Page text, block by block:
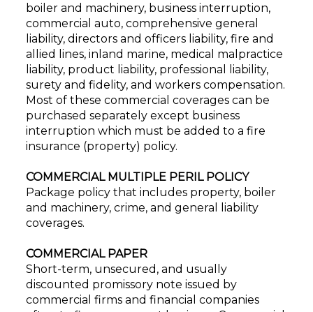
boiler and machinery, business interruption,
commercial auto, comprehensive general
liability, directors and officers liability, fire and
allied lines, inland marine, medical malpractice
liability, product liability, professional liability,
surety and fidelity, and workers compensation.
Most of these commercial coverages can be
purchased separately except business
interruption which must be added to a fire
insurance (property) policy.
COMMERCIAL MULTIPLE PERIL POLICY
Package policy that includes property, boiler
and machinery, crime, and general liability
coverages.
COMMERCIAL PAPER
Short-term, unsecured, and usually
discounted promissory note issued by
commercial firms and financial companies